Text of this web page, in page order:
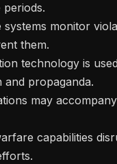
systems monitor
them.
technology is
and propaganda.
may
capabilities